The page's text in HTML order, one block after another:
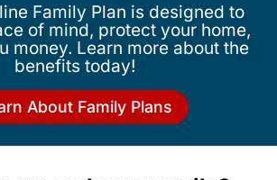
Family Plan is designed to
of mind, protect your home,
money. Learn more about the
benefits today!
About Family Plans